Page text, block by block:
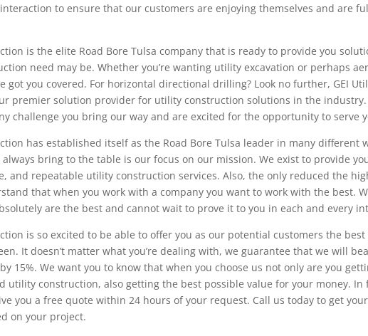
to ensure that our customers are enjoying themselves and are
is the elite Road Bore Tulsa company that is ready to provide you
need may be. Whether you’re wanting utility excavation or perhaps
got you covered. For horizontal directional drilling? Look no further, GEI
premier solution provider for utility construction solutions in the industry.
challenge you bring our way and are excited for the opportunity to serve
has established itself as the Road Bore Tulsa leader in many different
bring to the table is our focus on our mission. We exist to provide
and repeatable utility construction services. Also, the only reduced the
that when you work with a company you want to work with the best.
are the best and cannot wait to prove it to you in each and every
is so excited to be able to offer you as our potential customers the
It doesn’t matter what you’re dealing with, we guarantee that we will
15%. We want you to know that when you choose us not only are you
utility construction, also getting the best possible value for your money. In
you a free quote within 24 hours of your request. Call us today to get
on your project.